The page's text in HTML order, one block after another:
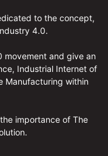
to the concept,
4.0.
movement and give an
Industrial Internet of
Manufacturing within
importance of The